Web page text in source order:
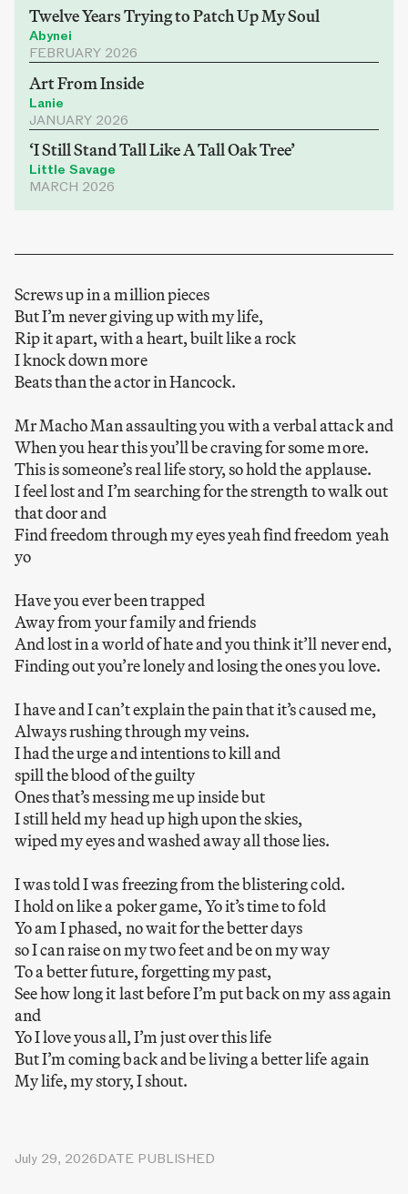
Twelve Years Trying to Patch Up My Soul
Abynei
FEBRUARY 2026
Art From Inside
Lanie
JANUARY 2026
‘I Still Stand Tall Like A Tall Oak Tree’
Little Savage
MARCH 2026
Screws up in a million pieces
But I’m never giving up with my life,
Rip it apart, with a heart, built like a rock
I knock down more
Beats than the actor in Hancock.
Mr Macho Man assaulting you with a verbal attack and
When you hear this you’ll be craving for some more.
This is someone’s real life story, so hold the applause.
I feel lost and I’m searching for the strength to walk out
that door and
Find freedom through my eyes yeah find freedom yeah
yo
Have you ever been trapped
Away from your family and friends
And lost in a world of hate and you think it’ll never end,
Finding out you’re lonely and losing the ones you love.
I have and I can’t explain the pain that it’s caused me,
Always rushing through my veins.
I had the urge and intentions to kill and
spill the blood of the guilty
Ones that’s messing me up inside but
I still held my head up high upon the skies,
wiped my eyes and washed away all those lies.
I was told I was freezing from the blistering cold.
I hold on like a poker game, Yo it’s time to fold
Yo am I phased, no wait for the better days
so I can raise on my two feet and be on my way
To a better future, forgetting my past,
See how long it last before I’m put back on my ass again
and
Yo I love yous all, I’m just over this life
But I’m coming back and be living a better life again
My life, my story, I shout.
DATE PUBLISHED
July 29, 2026